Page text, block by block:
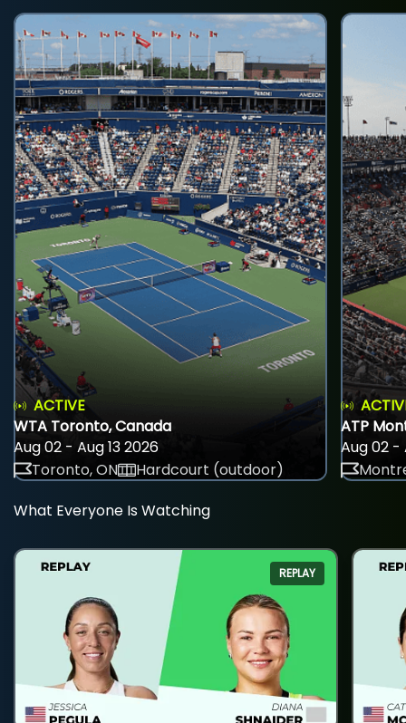
ACTIVE
WTA Toronto, Canada
Aug 02 - Aug 13 2026
Toronto, ON
Hardcourt (outdoor)
ATP
Aug 02 -
What Everyone Is Watching
REPLAY